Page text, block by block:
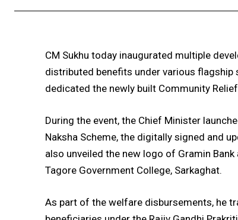
CM Sukhu today inaugurated multiple
distributed benefits under various flagship
dedicated the newly built Community
During the event, the Chief Minister
Naksha Scheme, the digitally signed and
also unveiled the new logo of Gramin
Tagore Government College, Sarkaghat.
As part of the welfare disbursements, he